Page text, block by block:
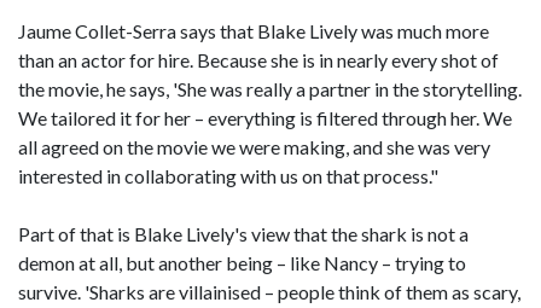
Jaume Collet-Serra says that Blake Lively was much more
than an actor for hire. Because she is in nearly every shot of
the movie, he says, 'She was really a partner in the storytelling.
We tailored it for her – everything is filtered through her. We
all agreed on the movie we were making, and she was very
interested in collaborating with us on that process."
Part of that is Blake Lively's view that the shark is not a
demon at all, but another being – like Nancy – trying to
survive. 'Sharks are villainised – people think of them as scary,